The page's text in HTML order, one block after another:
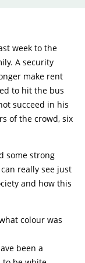
week to the
A security
make rent
to hit the bus
succeed in his
of the crowd, six
some strong
really see just
and how this
colour was
been a